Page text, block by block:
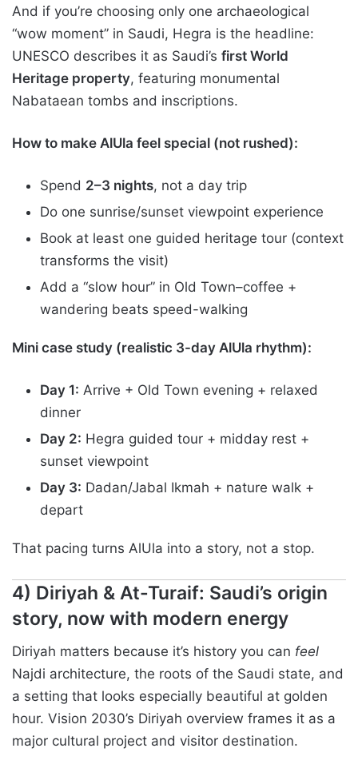
And if you’re choosing only one archaeological
“wow moment” in Saudi, Hegra is the headline:
UNESCO describes it as Saudi’s first World
Heritage property, featuring monumental
Nabataean tombs and inscriptions.
How to make AlUla feel special (not rushed):
Spend 2–3 nights, not a day trip
Do one sunrise/sunset viewpoint experience
Book at least one guided heritage tour (context
transforms the visit)
Add a “slow hour” in Old Town–coffee +
wandering beats speed-walking
Mini case study (realistic 3-day AlUla rhythm):
Day 1: Arrive + Old Town evening + relaxed
dinner
Day 2: Hegra guided tour + midday rest +
sunset viewpoint
Day 3: Dadan/Jabal Ikmah + nature walk +
depart
That pacing turns AlUla into a story, not a stop.
4) Diriyah & At-Turaif: Saudi’s origin
story, now with modern energy
Diriyah matters because it’s history you can feel
Najdi architecture, the roots of the Saudi state, and
a setting that looks especially beautiful at golden
hour. Vision 2030’s Diriyah overview frames it as a
major cultural project and visitor destination.